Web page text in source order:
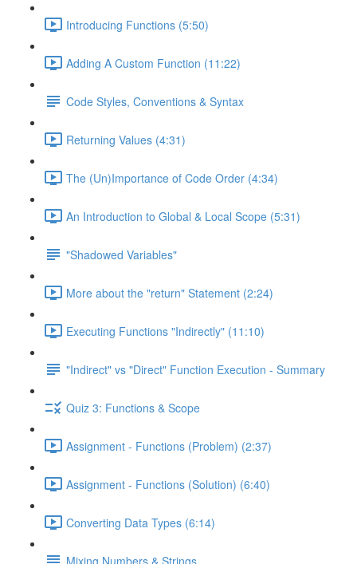
Introducing Functions (5:50)
Adding A Custom Function (11:22)
Code Styles, Conventions & Syntax
Returning Values (4:31)
The (Un)Importance of Code Order (4:34)
An Introduction to Global & Local Scope (5:31)
"Shadowed Variables"
More about the "return" Statement (2:24)
Executing Functions "Indirectly" (11:10)
"Indirect" vs "Direct" Function Execution - Summary
Quiz 3: Functions & Scope
Assignment - Functions (Problem) (2:37)
Assignment - Functions (Solution) (6:40)
Converting Data Types (6:14)
Mixing Numbers & Strings